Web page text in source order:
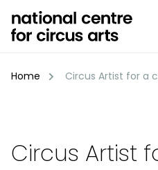
content
Home Circus Artist for a
Circus Artist